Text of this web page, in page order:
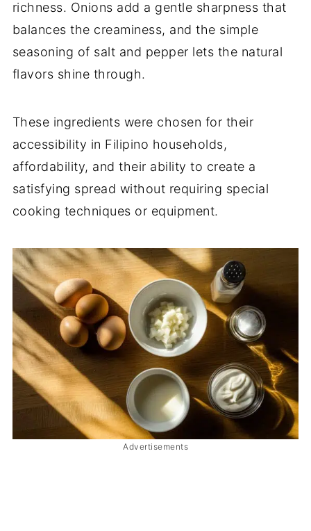
richness. Onions add a gentle sharpness that
balances the creaminess, and the simple
seasoning of salt and pepper lets the natural
flavors shine through.
These ingredients were chosen for their
accessibility in Filipino households,
affordability, and their ability to create a
satisfying spread without requiring special
cooking techniques or equipment.
Advertisements